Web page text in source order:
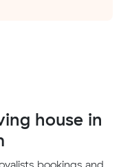
house in
bookings and